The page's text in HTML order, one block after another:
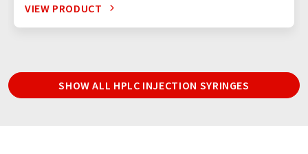
VIEW PRODUCT
SHOW ALL HPLC INJECTION SYRINGES